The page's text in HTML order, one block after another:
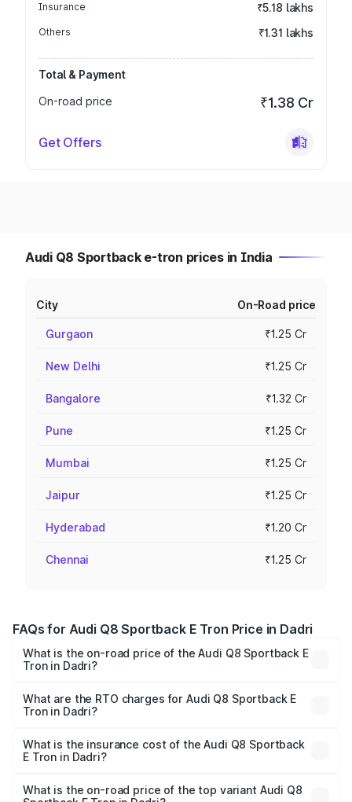
Insurance ₹5.18 lakhs
Others ₹1.31 lakhs
Total & Payment
On-road price
₹1.38 Cr
Get Offers
Audi Q8 Sportback e-tron prices in India
City On-Road price
Gurgaon ₹1.25 Cr
New Delhi ₹1.25 Cr
Bangalore ₹1.32 Cr
Pune ₹1.25 Cr
Mumbai ₹1.25 Cr
Jaipur ₹1.25 Cr
Hyderabad ₹1.20 Cr
Chennai ₹1.25 Cr
FAQs for Audi Q8 Sportback E Tron Price in Dadri
What is the on-road price of the Audi Q8 Sportback E
Tron in Dadri?
ranges from ₹1.19 Cr and ₹1.32 Cr. On-road prices vary
across cities based on registration fees, insurance, and
What are the RTO charges for Audi Q8 Sportback E
Tron in Dadri?
Sportback E Tron in Dadri will be Not Available.
What is the insurance cost of the Audi Q8 Sportback
E Tron in Dadri?
Sportback E Tron in Dadri is ₹4.71 lakhs
What is the on-road price of the top variant Audi Q8